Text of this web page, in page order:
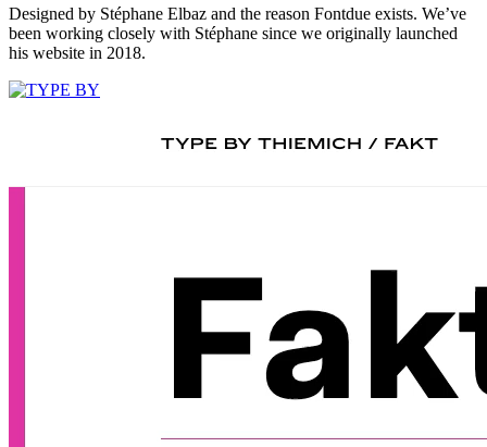
Designed by Stéphane Elbaz and the reason Fontdue exists. We’ve
been working closely with Stéphane since we originally launched
his website in 2018.